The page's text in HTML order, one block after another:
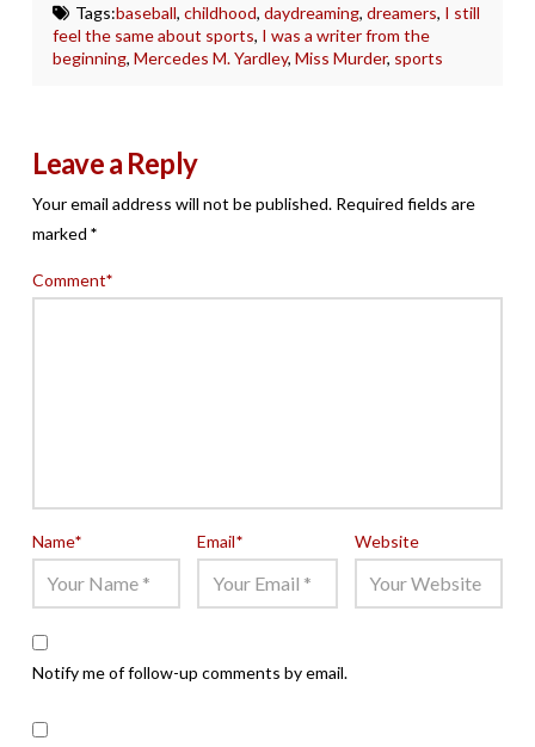
Tags:baseball, childhood, daydreaming, dreamers, I still
feel the same about sports, I was a writer from the
beginning,Mercedes M. Yardley,Miss Murder, sports
Leave a Reply
Your email address will not be published. Required fields are
marked *
Comment*
Name* Email* Website
Notify me of follow-up comments by email.